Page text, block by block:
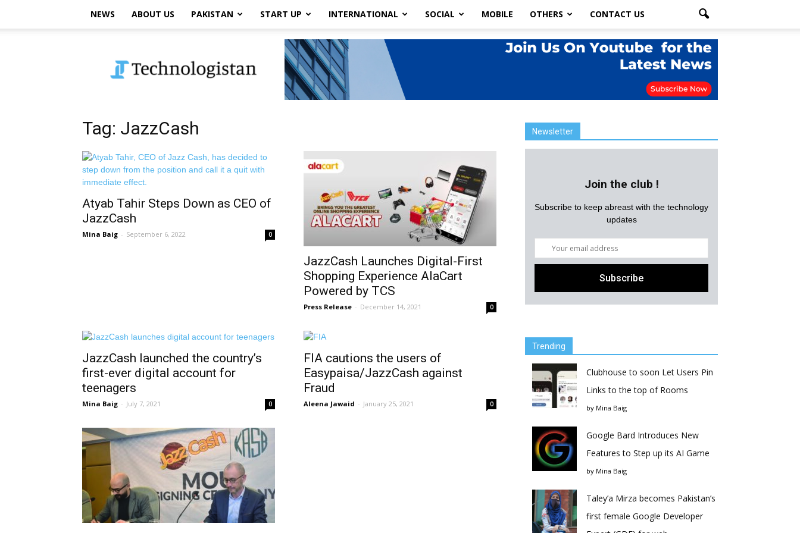
NEWS ABOUT US PAKISTAN START UP INTERNATIONAL SOCIAL MOBILE OTHERS CONTACT US
Tag: JazzCash
Atyab Tahir Steps Down as CEO of
JazzCash
Mina Baig - September 6, 2022 0
JazzCash Launches Digital-First
Shopping Experience AlaCart
Powered by TCS
Press Release - December 14, 2021 0
JazzCash launched the country’s
first-ever digital account for
teenagers
Mina Baig - July 7, 2021 0
FIA cautions the users of
Easypaisa/JazzCash against
Fraud
Aleena Jawaid - January 25, 2021 0
Newsletter
Join the club !
Subscribe to keep abreast with the technology
updates
Trending
Clubhouse to soon Let Users Pin
Links to the top of Rooms
by Mina Baig
Google Bard Introduces New
Features to Step up its AI Game
by Mina Baig
Taley’a Mirza becomes Pakistan’s
first female Google Developer